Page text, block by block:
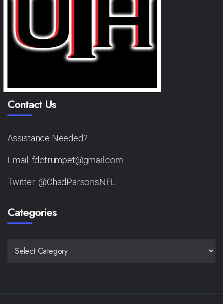
Contact Us
Assistance Needed?
Email: fdctrumpet@gmail.com
Twitter: @ChadParsonsNFL
Categories